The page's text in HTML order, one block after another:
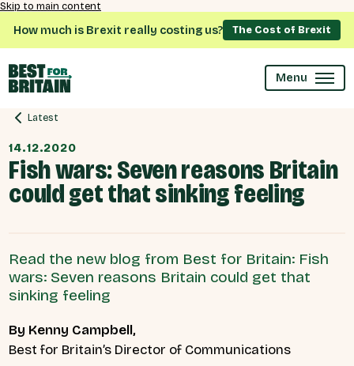
Skip to main content
How much is Brexit really costing us? The Cost of Brexit
Menu
Latest
14.12.2020
Fish wars: Seven reasons Britain
could get that sinking feeling
Read the new blog from Best for Britain: Fish
wars: Seven reasons Britain could get that
sinking feeling
By Kenny Campbell,
Best for Britain’s Director of Communications